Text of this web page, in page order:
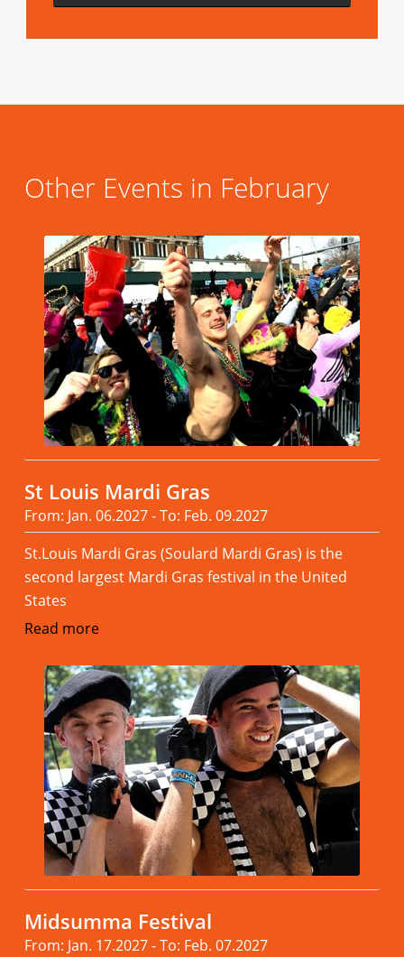
Other Events in February
St Louis Mardi Gras
From: Jan. 06.2027 - To: Feb. 09.2027
St.Louis Mardi Gras (Soulard Mardi Gras) is the
second largest Mardi Gras festival in the United
States
Read more
Midsumma Festival
From: Jan. 17.2027 - To: Feb. 07.2027